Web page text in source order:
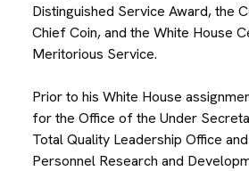
Distinguished Service Award, the
Chief Coin, and the White House
Meritorious Service.
Prior to his White House
for the Office of the Under
Total Quality Leadership Office
Personnel Research and